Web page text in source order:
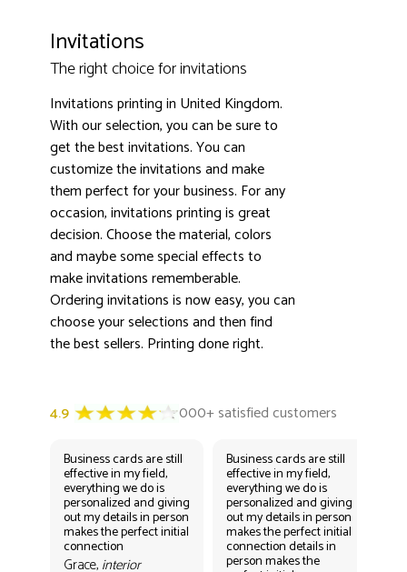
Invitations
The right choice for invitations
Invitations printing in United Kingdom.
With our selection, you can be sure to
get the best invitations. You can
customize the invitations and make
them perfect for your business. For any
occasion, invitations printing is great
decision. Choose the material, colors
and maybe some special effects to
make invitations rememberable.
Ordering invitations is now easy, you can
choose your selections and then find
the best sellers. Printing done right.
4.9 3000+ satisfied customers
Business cards are still
effective in my field,
everything we do is
personalized and giving
out my details in person
makes the perfect initial
connection
Grace, interior
Business cards are still
effective in my field,
everything we do is
personalized and giving
out my details in person
makes the perfect initial
connection details in
person makes the